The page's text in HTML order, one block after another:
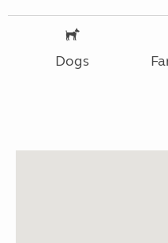
Dogs